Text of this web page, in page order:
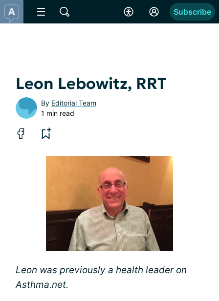
Subscribe
Leon Lebowitz, RRT
By Editorial Team
1 min read
Leon was previously a health leader on
Asthma.net.